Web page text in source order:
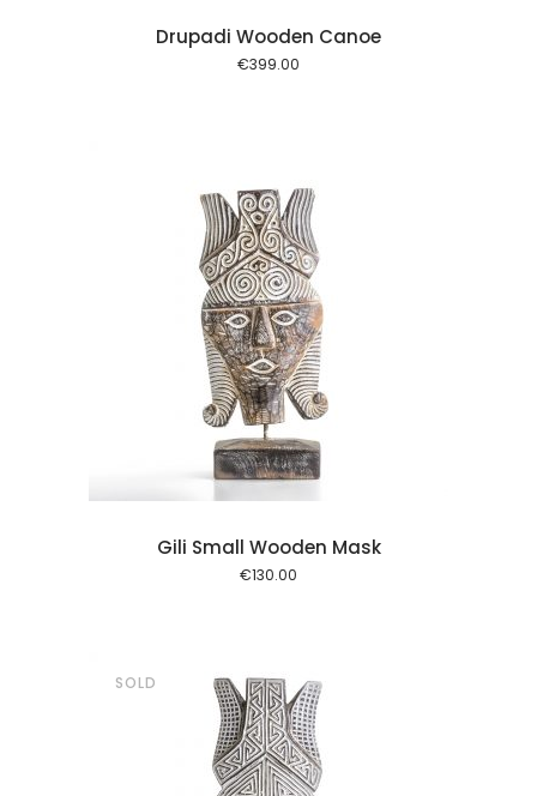
Drupadi Wooden Canoe
€399.00
Gili Small Wooden Mask
€130.00
SOLD